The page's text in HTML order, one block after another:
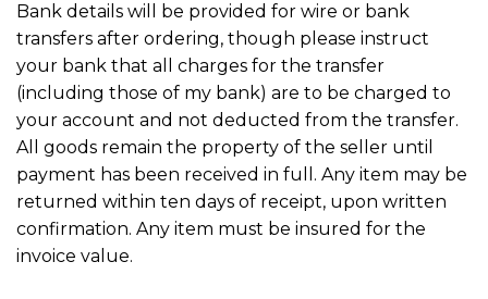
Bank details will be provided for wire or bank
transfers after ordering, though please instruct
your bank that all charges for the transfer
(including those of my bank) are to be charged to
your account and not deducted from the transfer.
All goods remain the property of the seller until
payment has been received in full. Any item may be
returned within ten days of receipt, upon written
confirmation. Any item must be insured for the
invoice value.